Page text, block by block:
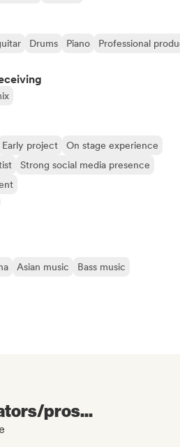
Drums Piano
Professional
Early project
On stage experience
Strong social media presence
Asian music
Bass music
pros...